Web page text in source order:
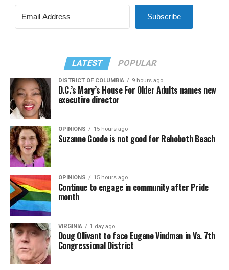
Subscribe
LATEST POPULAR
DISTRICT OF COLUMBIA 9 hours ago
D.C.’s Mary’s House For Older Adults names new
executive director
OPINIONS 15 hours ago
Suzanne Goode is not good for Rehoboth Beach
OPINIONS 15 hours ago
Continue to engage in community after Pride
month
VIRGINIA 1 day ago
Doug Ollivant to face Eugene Vindman in Va. 7th
Congressional District